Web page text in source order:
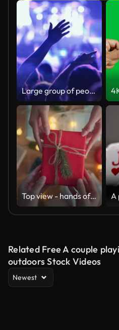
Large group of people at a concert party.
Top view - hands of woman getting surprise handmade Christmas gift from her girlfriend on Christmas decoration background, Gives a gift, Merry Christmas and Happy Holidays!
Related Free A couple
outdoors Stock Videos
Newest